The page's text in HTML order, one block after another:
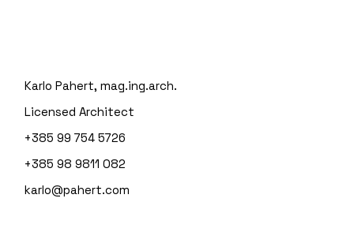
Karlo Pahert, mag.ing.arch.
Licensed Architect
+385 99 754 5726
+385 98 9811 082
karlo@pahert.com